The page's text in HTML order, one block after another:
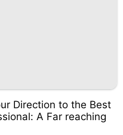
Direction to the Best
A Far reaching